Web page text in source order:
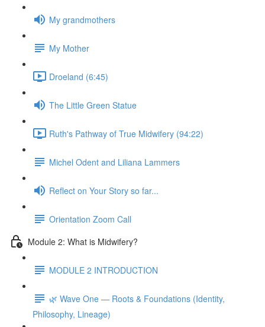
My grandmothers
My Mother
Droeland (6:45)
The Little Green Statue
Ruth's Pathway of True Midwifery (94:22)
Michel Odent and Liliana Lammers
Reflect on Your Story so far...
Orientation Zoom Call
Module 2: What is Midwifery?
MODULE 2 INTRODUCTION
🌿 Wave One — Roots & Foundations (Identity,
Philosophy, Lineage)